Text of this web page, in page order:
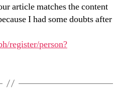
article matches the content
I had some doubts after
register/person?